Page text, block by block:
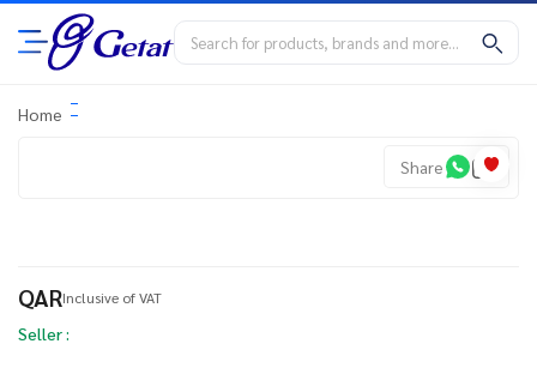
Home
Share
QARInclusive of VAT
Seller :